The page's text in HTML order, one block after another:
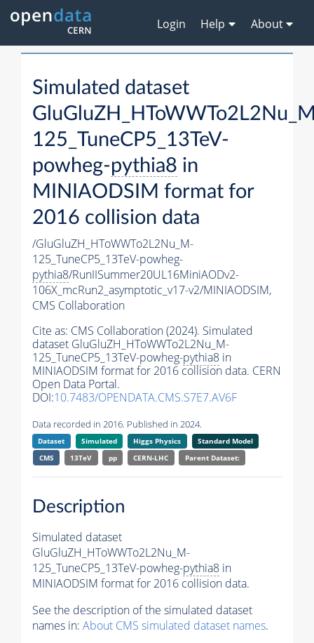
Login Help About
Simulated dataset
125_TuneCP5_13TeV-
powheg-pythia8 in
MINIAODSIM format for
2016 collision data
/GluGluZH_HToWWTo2L2Nu_M-
125_TuneCP5_13TeV-powheg-
pythia8/RunIISummer20UL16MiniAODv2-
106X_mcRun2_asymptotic_v17-v2/MINIAODSIM,
CMS Collaboration
Cite as: CMS Collaboration (2024). Simulated
dataset GluGluZH_HToWWTo2L2Nu_M-
125_TuneCP5_13TeV-powheg-pythia8 in
MINIAODSIM format for 2016 collision data. CERN
Open Data Portal.
DOI:10.7483/OPENDATA.CMS.S7E7.AV6F
Data recorded in 2016. Published in 2024.
Dataset Simulated Higgs Physics
Standard Model
CMS
13TeV pp CERN-LHC Parent Dataset:
Description
Simulated dataset
GluGluZH_HToWWTo2L2Nu_M-
125_TuneCP5_13TeV-powheg-pythia8 in
MINIAODSIM format for 2016 collision data.
See the description of the simulated dataset
names in: About CMS simulated dataset names.